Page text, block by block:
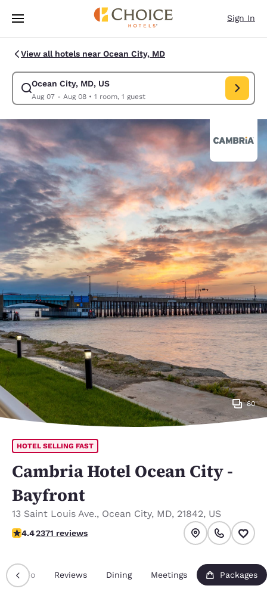
Skip To Main Content
Sign In
View all hotels near Ocean City, MD
Ocean City, MD, US
Aug 07 - Aug 08• 1 room, 1 guest
Modify search for Ocean City, MD, US. Check in date Aug 07, Check
80
HOTEL SELLING FAST
Cambria Hotel Ocean City -
Bayfront
13 Saint Louis Ave., Ocean City, MD, 21842, US
4.39 stars rating. Excellent.
4.42371 reviews
Info Reviews Dining Meetings Packages